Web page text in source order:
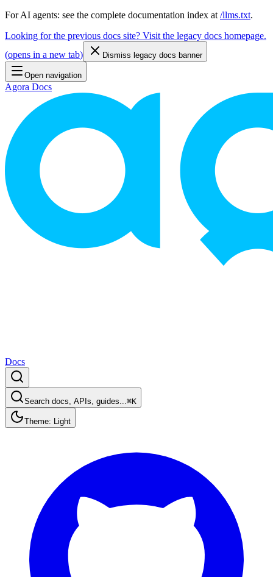
For AI agents: see the complete documentation index at /llms.txt.
Looking for the previous docs site? Visit the legacy docs homepage.
(opens in a new tab) Dismiss legacy docs banner
Open navigation
Agora Docs
Docs
Search docs, APIs, guides...⌘K
Theme: Light